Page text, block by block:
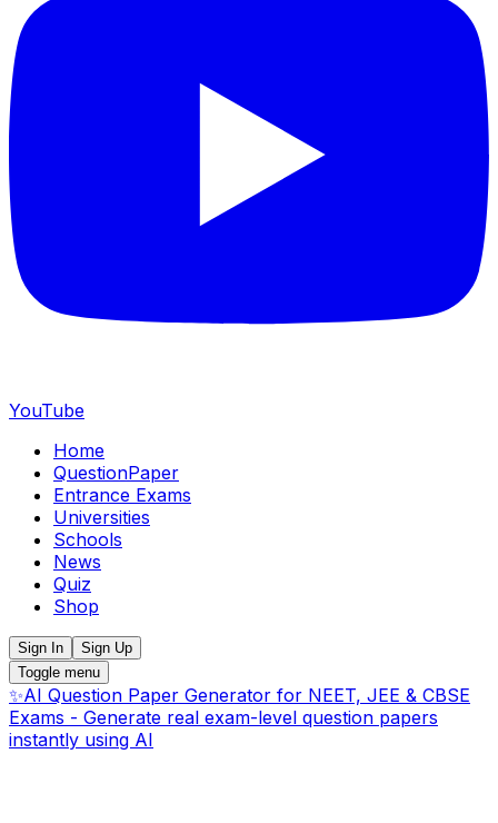
YouTube
Home
QuestionPaper
Entrance Exams
Universities
Schools
News
Quiz
Shop
Sign In
Sign Up
Toggle menu
✨AI Question Paper Generator for NEET, JEE & CBSE
Exams - Generate real exam-level question papers
instantly using AI